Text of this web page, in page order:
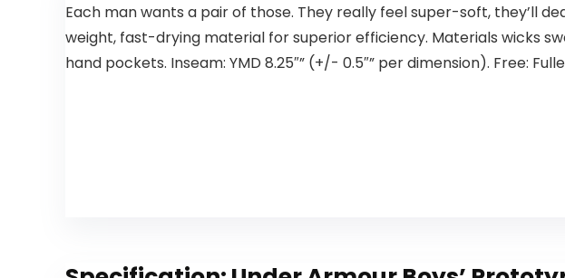
Each man wants a pair of those. They really feel super-soft, they’ll
weight, fast-drying material for superior efficiency. Materials wicks
hand pockets. Inseam: YMD 8.25″” (+/- 0.5″” per dimension). Free: